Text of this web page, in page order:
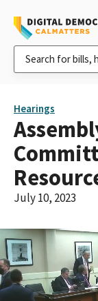
Hearings
July 10, 2023